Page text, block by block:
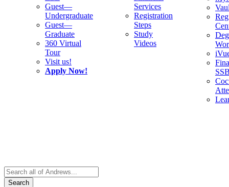
Guest—
Undergraduate
Guest—
Graduate
360 Virtual
Tour
Visit us!
Apply Now!
Services
Registration
Steps
Study
Videos
Search